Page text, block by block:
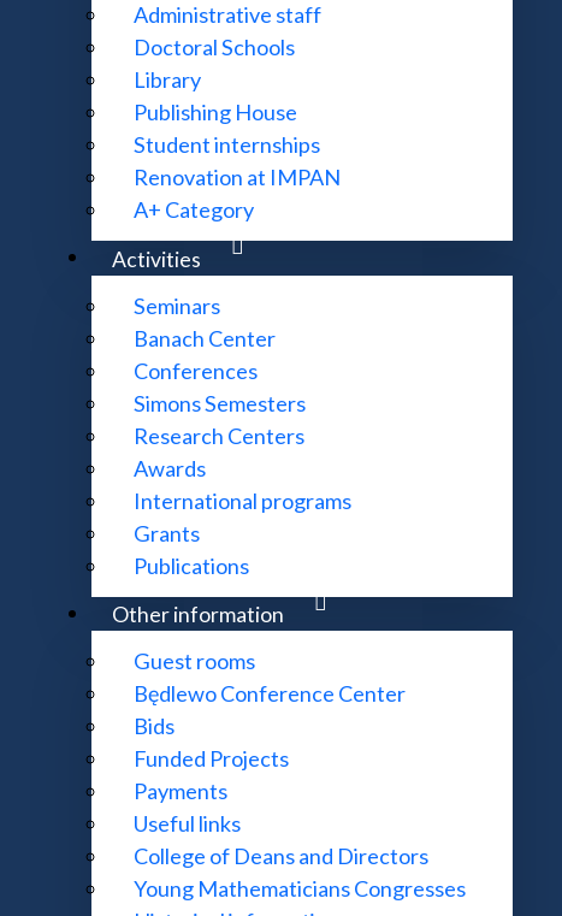
Administrative staff
Doctoral Schools
Library
Publishing House
Student internships
Renovation at IMPAN
A+ Category
Activities
Seminars
Banach Center
Conferences
Simons Semesters
Research Centers
Awards
International programs
Grants
Publications
Other information
Guest rooms
Będlewo Conference Center
Bids
Funded Projects
Payments
Useful links
College of Deans and Directors
Young Mathematicians Congresses
University, Kharkiv)Ramanujan's congruences
of p-adic modular forms
(p) are p-adically on SL
of the contraction property to the computation of the
of the constant term of p-adic modular forms
- MIM UW)
The contraction property
on p-adic modular forms
modular forms after Serre II
modular forms after Serre I